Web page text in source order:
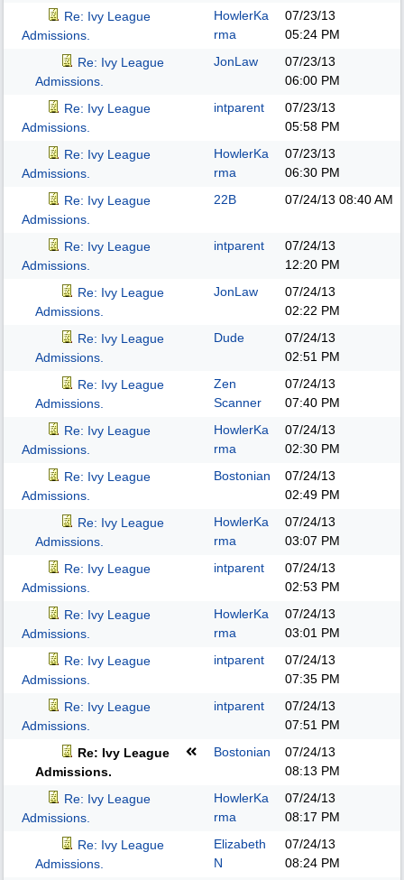
Re: Ivy League
Admissions.
HowlerKa
rma
07/23/13
05:24 PM
Re: Ivy League
Admissions.
JonLaw
07/23/13
06:00 PM
Re: Ivy League
Admissions.
intparent
07/23/13
05:58 PM
Re: Ivy League
Admissions.
HowlerKa
rma
07/23/13
06:30 PM
Re: Ivy League
Admissions.
22B 07/24/13 08:40 AM
Re: Ivy League
Admissions.
intparent
07/24/13
12:20 PM
Re: Ivy League
Admissions.
JonLaw
07/24/13
02:22 PM
Re: Ivy League
Admissions.
Dude
07/24/13
02:51 PM
Re: Ivy League
Admissions.
Zen
Scanner
07/24/13
07:40 PM
Re: Ivy League
Admissions.
HowlerKa
rma
07/24/13
02:30 PM
Re: Ivy League
Admissions.
Bostonian
07/24/13
02:49 PM
Re: Ivy League
Admissions.
HowlerKa
rma
07/24/13
03:07 PM
Re: Ivy League
Admissions.
intparent
07/24/13
02:53 PM
Re: Ivy League
Admissions.
HowlerKa
rma
07/24/13
03:01 PM
Re: Ivy League
Admissions.
intparent
07/24/13
07:35 PM
Re: Ivy League
Admissions.
intparent
07/24/13
07:51 PM
Re: Ivy League
Admissions.
Bostonian
07/24/13
08:13 PM
Re: Ivy League
Admissions.
HowlerKa
rma
07/24/13
08:17 PM
Re: Ivy League
Admissions.
Elizabeth
N
07/24/13
08:24 PM